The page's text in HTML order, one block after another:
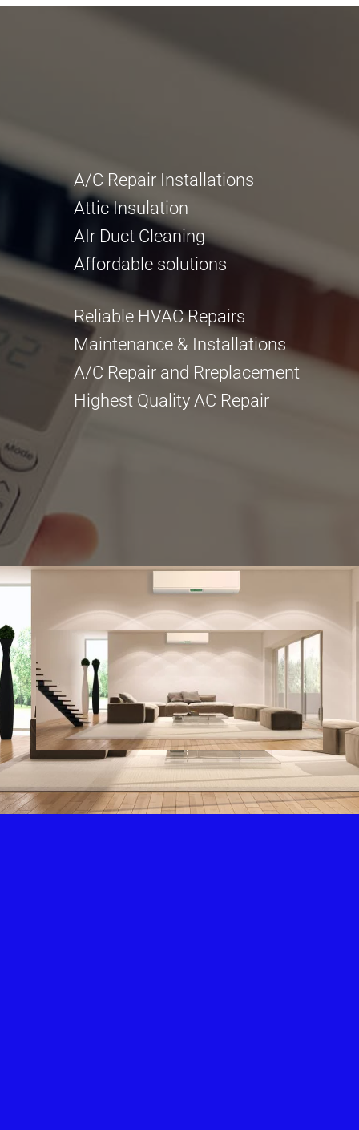
A/C Repair Installations
Attic Insulation
AIr Duct Cleaning
Affordable solutions
Reliable HVAC Repairs
Maintenance & Installations
A/C Repair and Rreplacement
Highest Quality AC Repair